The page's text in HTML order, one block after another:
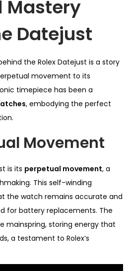
Mastery
Datejust
the Rolex Datejust is a story
movement to its
timepiece has been a
, embodying the perfect
Movement
is its perpetual movement, a
This self-winding
the watch remains accurate and
for battery replacements. The
mainspring, storing energy that
a testament to Rolex’s